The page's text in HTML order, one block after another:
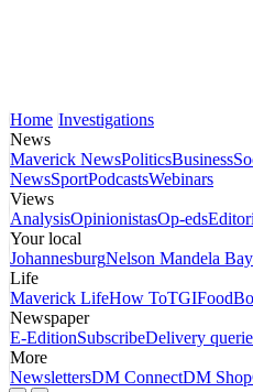
Home Investigations
News
Maverick NewsPoliticsBusiness
NewsSportPodcastsWebinars
Views
AnalysisOpinionistasOp-eds
Your local
JohannesburgNelson Mandela Bay
Life
Maverick LifeHow ToTGIFood
Newspaper
E-EditionSubscribeDelivery
More
NewslettersDM ConnectDM Shop